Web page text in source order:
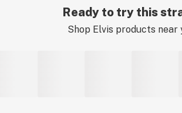
Ready to try this
Shop Elvis products near